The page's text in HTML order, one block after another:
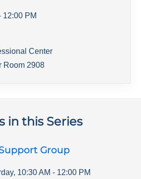
12:00 PM
Center
Room 2908
in this Series
Group
, 10:30 AM - 12:00 PM